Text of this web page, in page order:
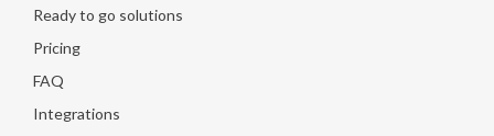
Ready to go solutions
Pricing
FAQ
Integrations